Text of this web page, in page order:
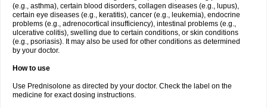
(e.g., asthma), certain blood disorders, collagen diseases (e.g., lupus),
certain eye diseases (e.g., keratitis), cancer (e.g., leukemia), endocrine
problems (e.g., adrenocortical insufficiency), intestinal problems (e.g.,
ulcerative colitis), swelling due to certain conditions, or skin conditions
(e.g., psoriasis). It may also be used for other conditions as determined
by your doctor.
How to use
Use Prednisolone as directed by your doctor. Check the label on the
medicine for exact dosing instructions.